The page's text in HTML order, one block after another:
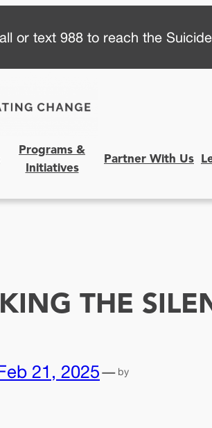
or text 988 to reach the
Programs &
Initiatives
Partner With Us
THE
21, 2025— by